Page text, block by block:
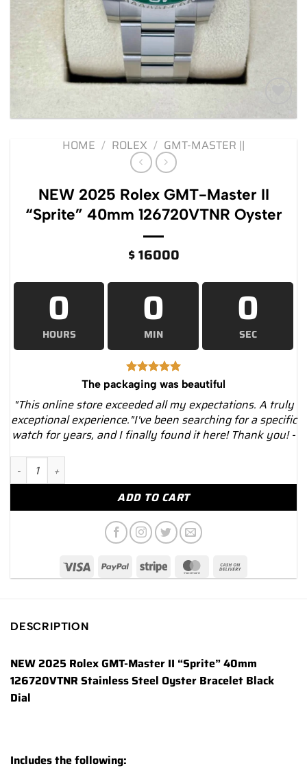
Add to
HOME / ROLEX / GMT-MASTER ||
NEW 2025 Rolex GMT-Master II
“Sprite” 40mm 126720VTNR Oyster
$16000
0
HOURS
0
MIN
0
SEC
The packaging was beautiful
"This online store exceeded all my expectations. A truly
exceptional experience."I've been searching for a specific
watch for years, and I finally found it here! Thank you! -
NEW 2025 Rolex GMT-Master II “Sprite” 40mm 126720VTNR
ADD TO CART
DESCRIPTION
NEW 2025 Rolex GMT-Master II “Sprite” 40mm
126720VTNR Stainless Steel Oyster Bracelet Black
Dial
Includes the following: